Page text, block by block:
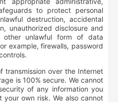
to protect personal
destruction, accidental
unauthorized disclosure and
other unlawful form of data
example, firewalls, password
over the Internet
is 100% secure. We cannot
of any information you
own risk. We also cannot